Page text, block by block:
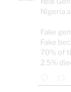
Nigeria
Fake
Fake
70% of
2.5%